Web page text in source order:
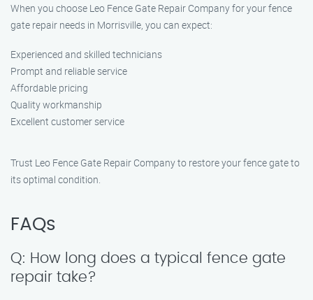
When you choose Leo Fence Gate Repair Company for your fence
gate repair needs in Morrisville, you can expect:
Experienced and skilled technicians
Prompt and reliable service
Affordable pricing
Quality workmanship
Excellent customer service
Trust Leo Fence Gate Repair Company to restore your fence gate to
its optimal condition.
FAQs
Q: How long does a typical fence gate
repair take?